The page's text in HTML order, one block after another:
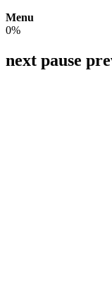
Menu
0%
next pause